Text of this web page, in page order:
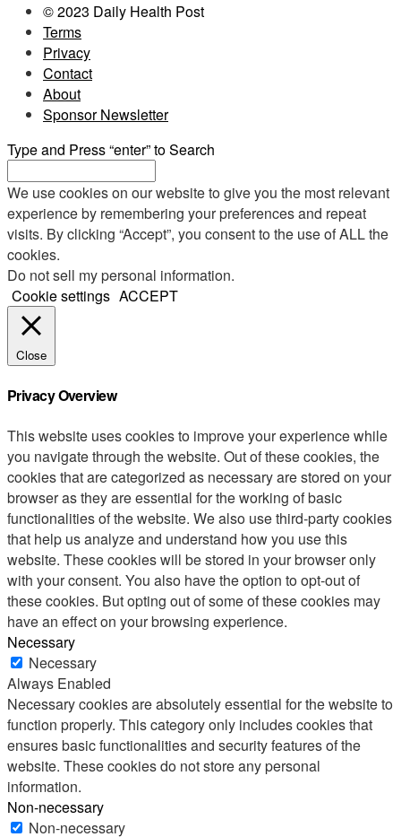
© 2023 Daily Health Post
Terms
Privacy
Contact
About
Sponsor Newsletter
Type and Press “enter” to Search
We use cookies on our website to give you the most relevant
experience by remembering your preferences and repeat
visits. By clicking “Accept”, you consent to the use of ALL the
cookies.
Do not sell my personal information.
Cookie settings ACCEPT
Close
Privacy Overview
This website uses cookies to improve your experience while
you navigate through the website. Out of these cookies, the
cookies that are categorized as necessary are stored on your
browser as they are essential for the working of basic
functionalities of the website. We also use third-party cookies
that help us analyze and understand how you use this
website. These cookies will be stored in your browser only
with your consent. You also have the option to opt-out of
these cookies. But opting out of some of these cookies may
have an effect on your browsing experience.
Necessary
Necessary
Always Enabled
Necessary cookies are absolutely essential for the website to
function properly. This category only includes cookies that
ensures basic functionalities and security features of the
website. These cookies do not store any personal
information.
Non-necessary
Non-necessary